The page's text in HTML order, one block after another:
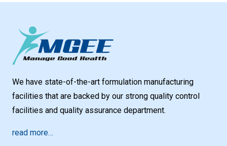
We have state-of-the-art formulation manufacturing
facilities that are backed by our strong quality control
facilities and quality assurance department.
read more…